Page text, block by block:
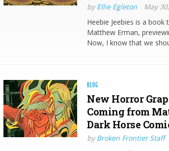
byEllie Egleton
May
Heebie Jeebies is a
Matthew Erman,
Now, I know that we
BLOG
New Horror
Coming from
Dark Horse
byBroken Frontier Staff